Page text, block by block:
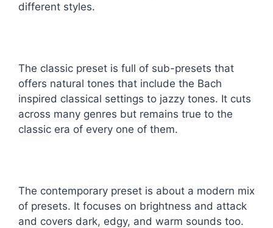
different styles.
The classic preset is full of sub-presets that
offers natural tones that include the Bach
inspired classical settings to jazzy tones. It cuts
across many genres but remains true to the
classic era of every one of them.
The contemporary preset is about a modern mix
of presets. It focuses on brightness and attack
and covers dark, edgy, and warm sounds too.